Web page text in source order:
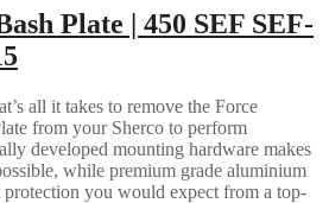
Plate | 450 SEF SEF-
all it takes to remove the Force
from your Sherco to perform
developed mounting hardware makes
while premium grade aluminium
protection you would expect from a top-